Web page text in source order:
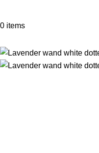
0 items